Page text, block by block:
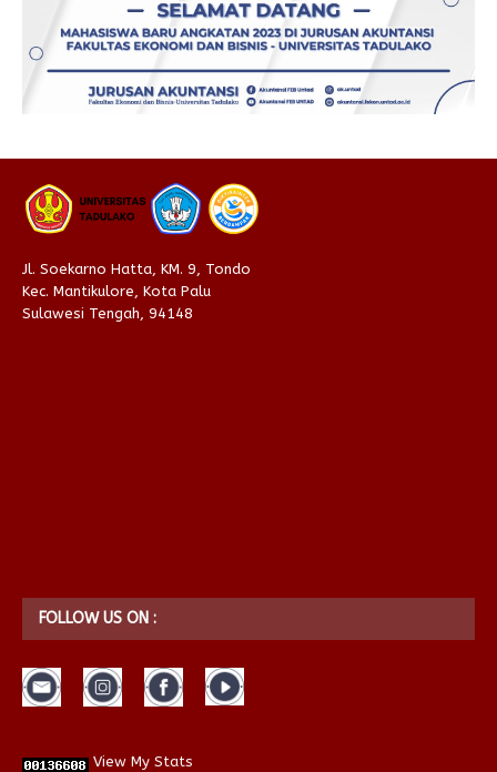
Jl. Soekarno Hatta, KM. 9, Tondo
Kec. Mantikulore, Kota Palu
Sulawesi Tengah, 94148
FOLLOW US ON :
View My Stats